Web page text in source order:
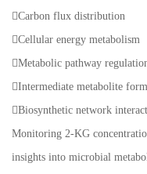
Carbon flux distribution
Cellular energy metabolism
Metabolic pathway
Intermediate metabolite
Biosynthetic network
Monitoring 2-KG
insights into microbial